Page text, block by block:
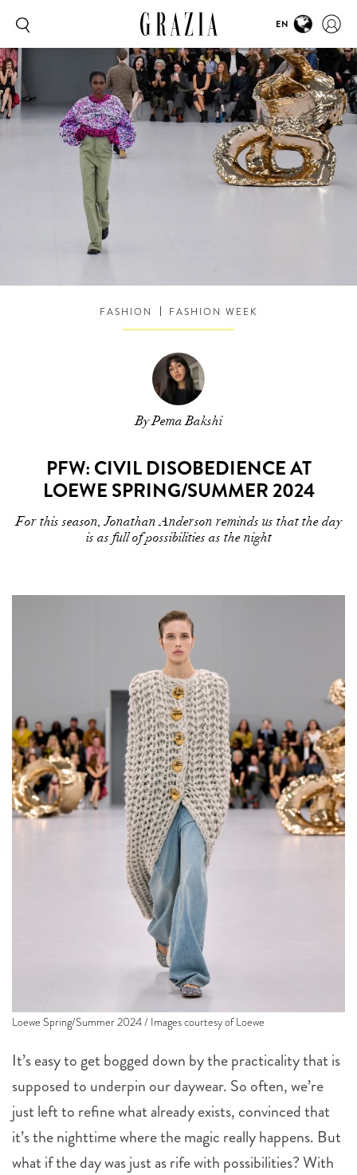
EN
FASHION FASHION WEEK
By Pema Bakshi
PFW: CIVIL DISOBEDIENCE AT
LOEWE SPRING/SUMMER 2024
For this season, Jonathan Anderson reminds us that the day
is as full of possibilities as the night
Loewe Spring/Summer 2024 / Images courtesy of Loewe
It’s easy to get bogged down by the practicality that is
supposed to underpin our daywear. So often, we’re
just left to refine what already exists, convinced that
it’s the nighttime where the magic really happens. But
what if the day was just as rife with possibilities? With